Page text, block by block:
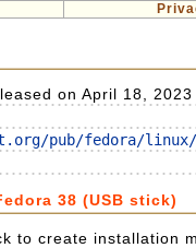
on April 18,
pub/fedora/
38 (USB stick)
to create installation